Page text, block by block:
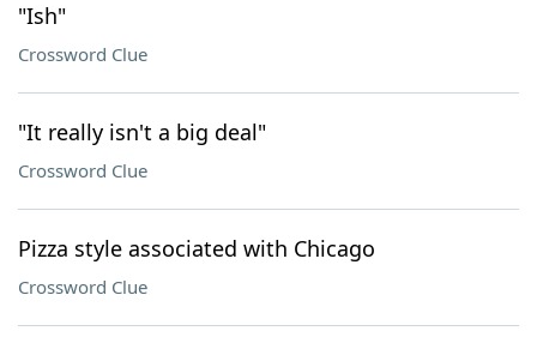
"Ish"
Crossword Clue
"It really isn't a big deal"
Crossword Clue
Pizza style associated with Chicago
Crossword Clue